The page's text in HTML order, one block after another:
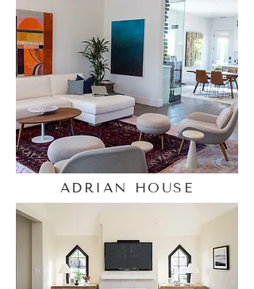
ADRIAN HOUSE